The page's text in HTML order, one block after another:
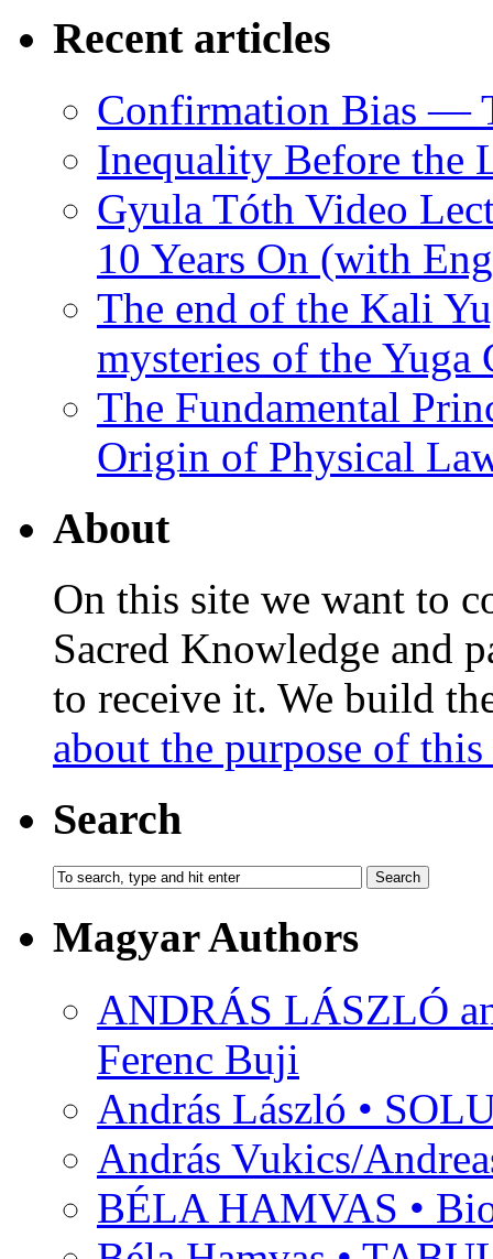
Recent articles
Confirmation Bias —
Inequality Before the
Gyula Tóth Video
10 Years On (with
The end of the Kali
mysteries of the
The Fundamental
Origin of Physical
About
On this site we want to
Sacred Knowledge and
to receive it. We build
about the purpose of
Search
Magyar Authors
ANDRÁS LÁSZLÓ
Ferenc Buji
András László •
András Vukics/
BÉLA HAMVAS •